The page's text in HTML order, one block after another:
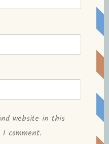
website in this
comment.